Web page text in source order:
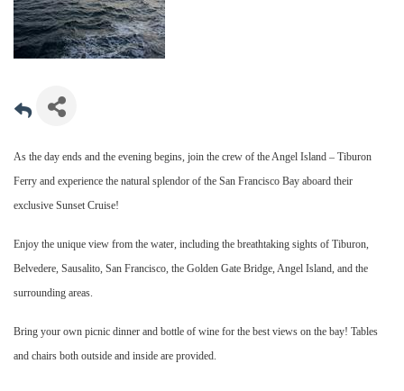
As the day ends and the evening begins, join the crew of the Angel Island – Tiburon
Ferry and experience the natural splendor of the San Francisco Bay aboard their
exclusive Sunset Cruise!
Enjoy the unique view from the water, including the breathtaking sights of Tiburon,
Belvedere, Sausalito, San Francisco, the Golden Gate Bridge, Angel Island, and the
surrounding areas.
Bring your own picnic dinner and bottle of wine for the best views on the bay! Tables
and chairs both outside and inside are provided.